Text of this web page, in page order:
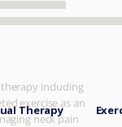
Therapy
including
exercise as an
neck pain